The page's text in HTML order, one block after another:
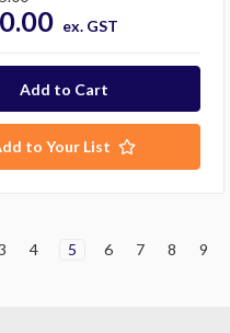
ex. GST
to Your List
4 5 6 7 8 9